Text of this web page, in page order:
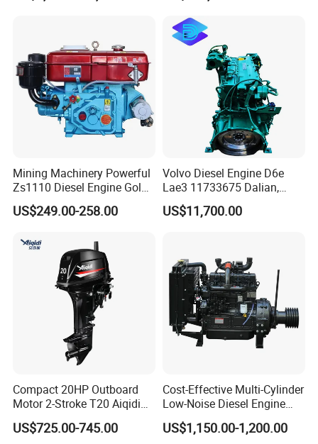
Engine Auto Truck OEM
Mining Machinery Powerful
Zs1110 Diesel Engine Gold
Washing Equipment Zs1115
Diesel Engine
US$249.00-258.00
Volvo Diesel Engine D6e
Lae3 11733675 Dalian,
China
US$11,700.00
Compact 20HP Outboard
Motor 2-Stroke T20 Aiqidi
Wholesale Outboard
Engines
US$725.00-745.00
Cost-Effective Multi-Cylinder
Low-Noise Diesel Engine
Generator for Industrial
US$1,150.00-1,200.00